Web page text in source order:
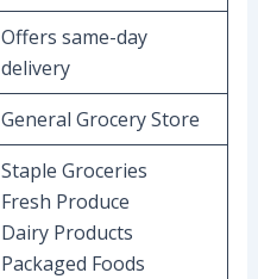
Offers same-day
delivery
General Grocery Store
Staple Groceries
Fresh Produce
Dairy Products
Packaged Foods